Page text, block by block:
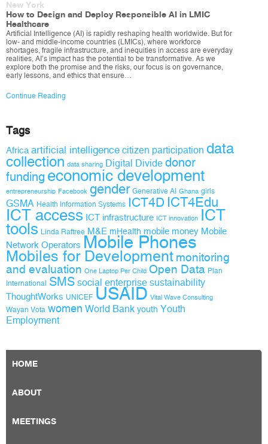
New York
How to Design and Deploy Responsible AI in LMIC
Healthcare
Artificial Intelligence (AI) is rapidly reshaping health worldwide. But for
low- and middle-income countries (LMICs), where workforce
shortages, fragile infrastructure, and inequities in access are everyday
realities, AI’s impact has the potential to be transformative. As we
explore both the promise and the risks, our focus is on governance,
early lessons, and ethics that ensure…
Continue Reading
Tags
Africa artificial intelligence citizen participation data
collection data sharing Digital Divide donor
funding economic development
entrepreneurship Facebook gender Generative AI Ghana girls
GSMA Health Information Systems ICT4D ICT4Edu
ICT access ICT infrastructure ICT innovation ICT
tools Linda Raftree M&E mHealth mobile money Mobile
Network Operators Mobile Phones
Mobiles for Development monitoring
and evaluation One Laptop Per Child Open Data Plan
International SMS social enterprise sustainability
ThoughtWorks UNICEF USAID Vital Wave Consulting
Wayan Vota women World Bank youth Youth
Employment
HOME
ABOUT
MEETINGS